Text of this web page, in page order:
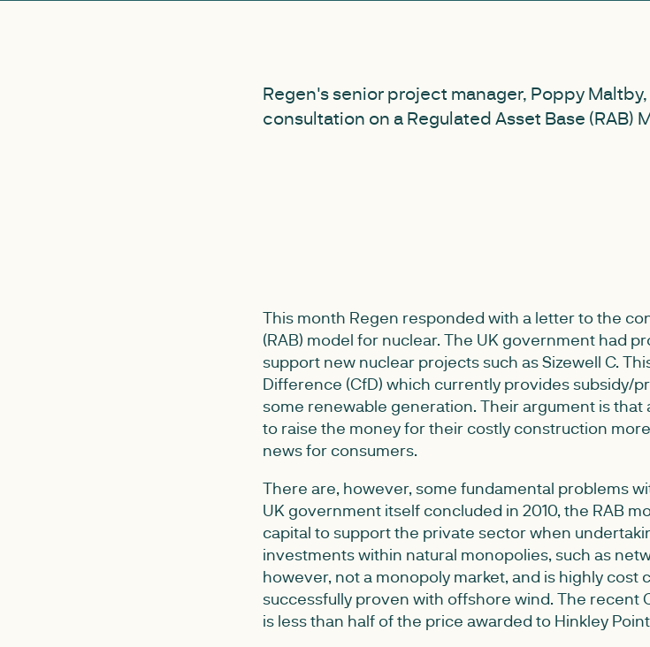
Regen's senior project manager, Poppy
consultation on a Regulated Asset Base (RAB)
This month Regen responded with a letter to the
(RAB) model for nuclear. The UK government had
support new nuclear projects such as Sizewell C.
Difference (CfD) which currently provides subsidy/
some renewable generation. Their argument is that
to raise the money for their costly construction
news for consumers.
There are, however, some fundamental problems
UK government itself concluded in 2010, the RAB
capital to support the private sector when
investments within natural monopolies, such as
however, not a monopoly market, and is highly cost
successfully proven with offshore wind. The recent
is less than half of the price awarded to Hinkley Point